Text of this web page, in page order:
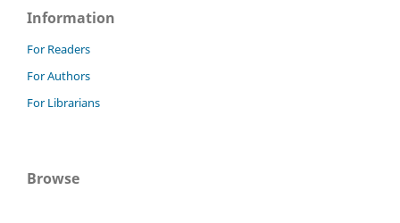
Information
For Readers
For Authors
For Librarians
Browse